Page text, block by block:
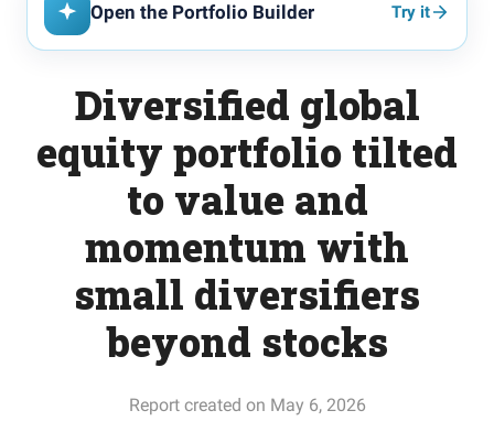
Open the Portfolio Builder Try it
Diversified global
equity portfolio tilted
to value and
momentum with
small diversifiers
beyond stocks
Report created on May 6, 2026